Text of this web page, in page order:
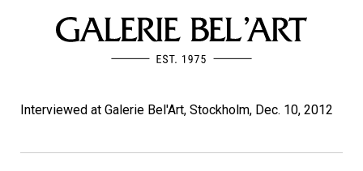
Interviewed at Galerie Bel'Art, Stockholm, Dec. 10, 2012